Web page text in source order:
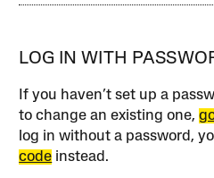
LOG IN WITH
If you haven’t set up a
to change an existing one,
log in without a password,
code instead.